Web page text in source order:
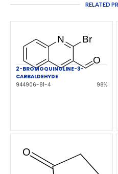
RELATED
2-BROMOQUINOLINE-3-
CARBALDEHYDE
944906-81-4
98%